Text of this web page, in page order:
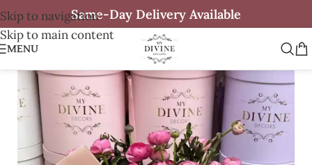
Skip to navigation
Skip to main content
Same-Day Delivery Available
MENU